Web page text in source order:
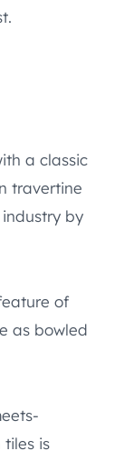
a classic
travertine
by
of
as bowled
is